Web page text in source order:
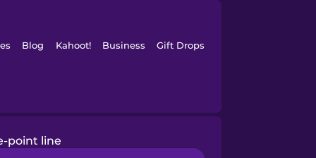
Blog Kahoot! Business Gift Drops
point line